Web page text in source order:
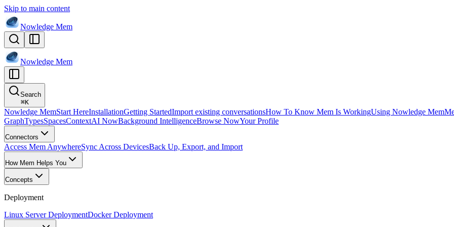
Skip to main content
Nowledge Mem
Nowledge Mem
Search
⌘K
Nowledge MemStart HereInstallationGetting StartedImport existing conversationsHow To Know Mem Is WorkingUsing Nowledge Mem
GraphTypesSpacesContextAI NowBackground IntelligenceBrowse NowYour Profile
Connectors
Access Mem AnywhereSync Across DevicesBack Up, Export, and Import
How Mem Helps You
Concepts
Deployment
Linux Server DeploymentDocker Deployment